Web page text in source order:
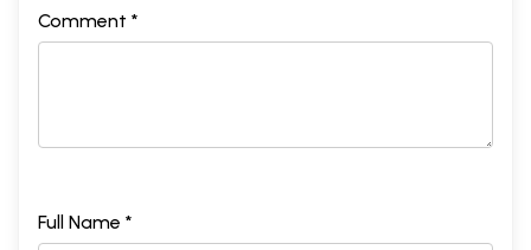
Comment *
Full Name *